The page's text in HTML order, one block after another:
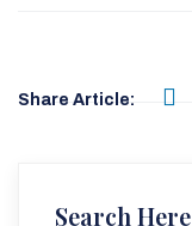
Share Article:
Search Here